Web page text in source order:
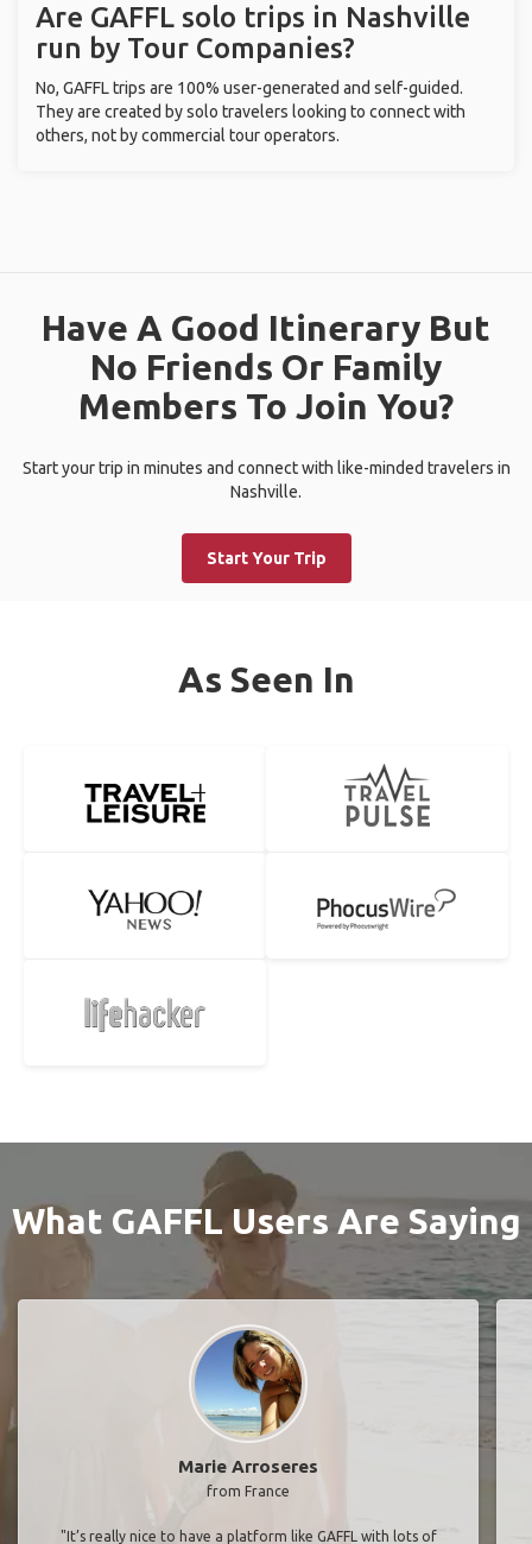
Are GAFFL solo trips in Nashville
run by Tour Companies?
No, GAFFL trips are 100% user-generated and self-guided.
They are created by solo travelers looking to connect with
others, not by commercial tour operators.
Have A Good Itinerary But
No Friends Or Family
Members To Join You?
Start your trip in minutes and connect with like-minded travelers in
Nashville.
Start Your Trip
As Seen In
What GAFFL Users Are Saying
Marie Arroseres
from France
"It’s really nice to have a platform like GAFFL with lots of